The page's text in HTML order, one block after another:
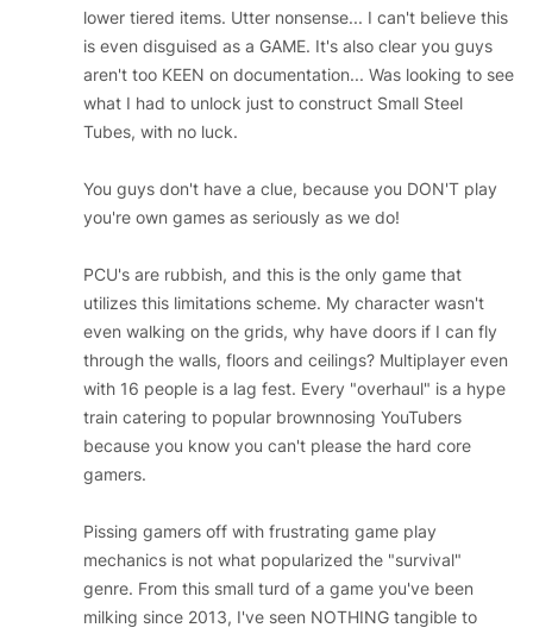
lower tiered items. Utter nonsense... I can't believe this
is even disguised as a GAME. It's also clear you guys
aren't too KEEN on documentation... Was looking to see
what I had to unlock just to construct Small Steel
Tubes, with no luck.
You guys don't have a clue, because you DON'T play
you're own games as seriously as we do!
PCU's are rubbish, and this is the only game that
utilizes this limitations scheme. My character wasn't
even walking on the grids, why have doors if I can fly
through the walls, floors and ceilings? Multiplayer even
with 16 people is a lag fest. Every "overhaul" is a hype
train catering to popular brownnosing YouTubers
because you know you can't please the hard core
gamers.
Pissing gamers off with frustrating game play
mechanics is not what popularized the "survival"
genre. From this small turd of a game you've been
milking since 2013, I've seen NOTHING tangible to